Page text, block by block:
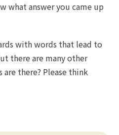
what answer you came up
with words that lead to
there are many other
are there? Please think